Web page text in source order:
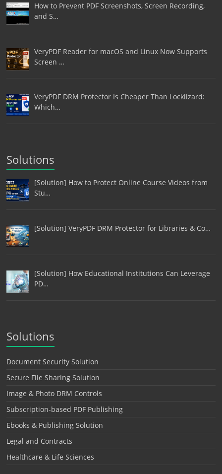
How to Prevent PDF Screenshots, Screen Recording,
and S…
VeryPDF Reader for macOS and Linux Now Supports
Screen …
VeryPDF DRM Protector Is Cheaper Than Locklizard:
Which…
Solutions
[Solution] How to Protect Online Course Videos from
Stu…
[Solution] VeryPDF DRM Protector for Libraries & Co…
[Solution] How Educational Institutions Can Leverage
PD…
Solutions
Document Security Solution
Secure File Sharing Solution
Image & Photo DRM Controls
Subscription-based PDF Publishing
Ebooks & Publishing Solution
Legal and Contracts
Healthcare & Life Sciences